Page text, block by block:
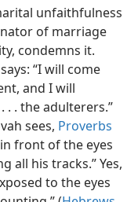
unfaithfulness
of marriage
condemns it.
“I will come
and I will
. . the adulterers.”
sees, Proverbs
front of the eyes
all his tracks.” Yes,
to the eyes